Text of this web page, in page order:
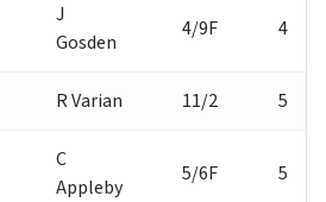
J
Gosden
4/9F 4
R Varian 11/2 5
C
Appleby
5/6F 5